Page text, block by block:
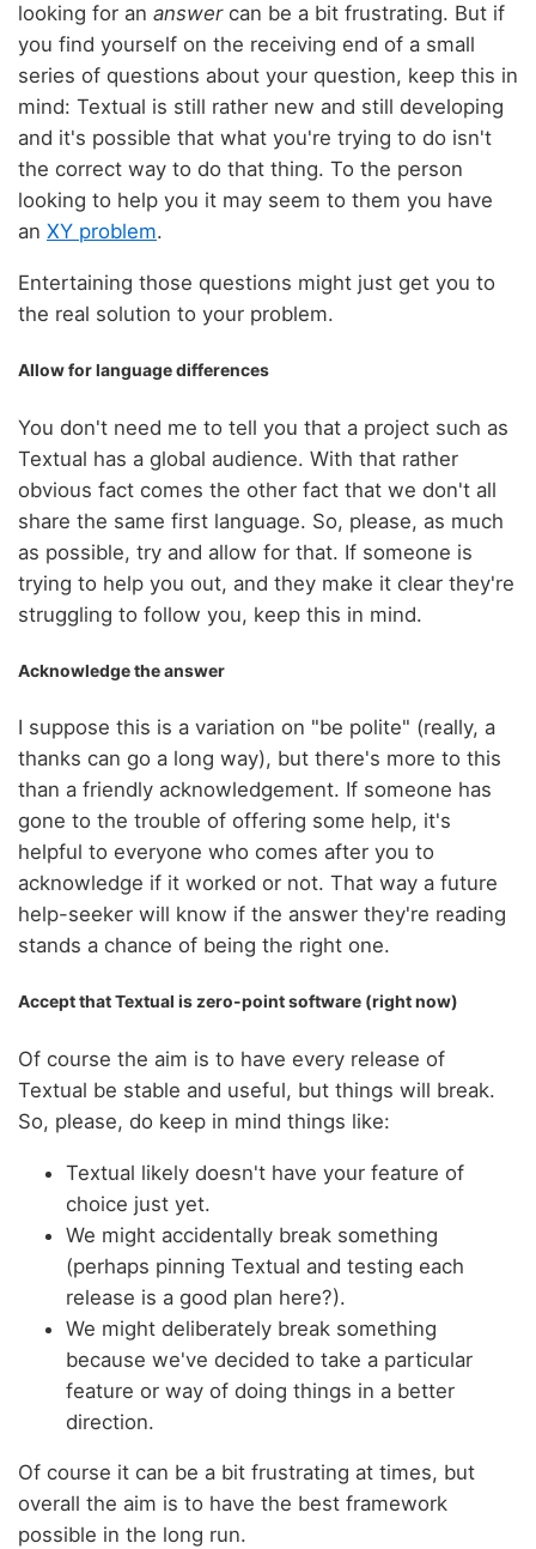
looking for an answercan be a bit frustrating. But if
you find yourself on the receiving end of a small
series of questions about your question, keep this in
mind: Textual is still rather new and still developing
and it's possible that what you're trying to do isn't
the correct way to do that thing. To the person
looking to help you it may seem to them you have
an XY problem.
Entertaining those questions might just get you to
the real solution to your problem.
Allow for language differences
You don't need me to tell you that a project such as
Textual has a global audience. With that rather
obvious fact comes the other fact that we don't all
share the same first language. So, please, as much
as possible, try and allow for that. If someone is
trying to help you out, and they make it clear they're
struggling to follow you, keep this in mind.
Acknowledge the answer
I suppose this is a variation on "be polite" (really, a
thanks can go a long way), but there's more to this
than a friendly acknowledgement. If someone has
gone to the trouble of offering some help, it's
helpful to everyone who comes after you to
acknowledge if it worked or not. That way a future
help-seeker will know if the answer they're reading
stands a chance of being the right one.
Accept that Textual is zero-point software (right now)
Of course the aim is to have every release of
Textual be stable and useful, but things will break.
So, please, do keep in mind things like:
Textual likely doesn't have your feature of
choice just yet.
We might accidentally break something
(perhaps pinning Textual and testing each
release is a good plan here?).
We might deliberately break something
because we've decided to take a particular
feature or way of doing things in a better
direction.
Of course it can be a bit frustrating at times, but
overall the aim is to have the best framework
possible in the long run.